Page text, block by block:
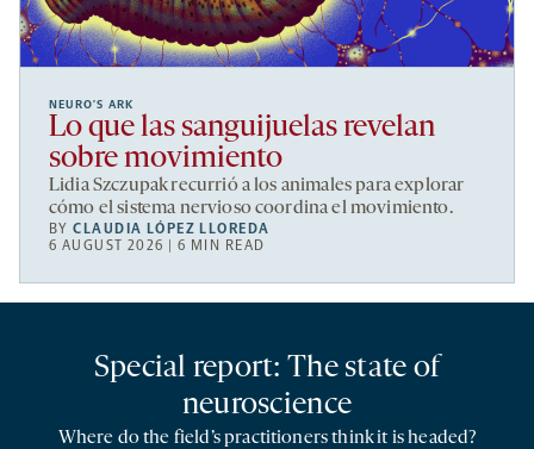
NEURO’S ARK
Lo que las sanguijuelas revelan
sobre movimiento
Lidia Szczupak recurrió a los animales para explorar
cómo el sistema nervioso coordina el movimiento.
BYCLAUDIA LÓPEZ LLOREDA
6 AUGUST 2026 | 6 MIN READ
Special report: The state of
neuroscience
Where do the field’s practitioners think it is headed?